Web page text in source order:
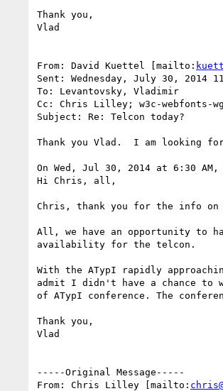
Thank you,
Vlad
From: David Kuettel [mailto:
Sent: Wednesday, July 30, 2014
To: Levantovsky, Vladimir
Cc: Chris Lilley; w3c-webfonts-
Subject: Re: Telcon today?
Thank you Vlad.  I am looking
On Wed, Jul 30, 2014 at 6:30
Hi Chris, all,
Chris, thank you for the info
All, we have an opportunity to
availability for the telcon.
With the ATypI rapidly
admit I didn't have a chance to
of ATypI conference. The
Thank you,
Vlad
-----Original Message-----
From: Chris Lilley [mailto: